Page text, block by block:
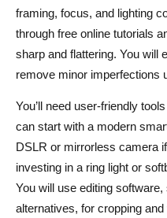
framing, focus, and lighting
through free online tutorials
sharp and flattering. You will
remove minor imperfections
You’ll need user-friendly
can start with a modern
DSLR or mirrorless camera
investing in a ring light or
You will use editing
alternatives, for cropping